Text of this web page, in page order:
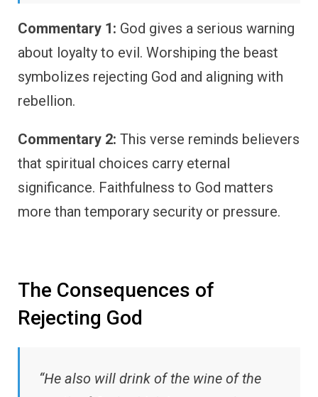
Commentary 1: God gives a serious warning
about loyalty to evil. Worshiping the beast
symbolizes rejecting God and aligning with
rebellion.
Commentary 2: This verse reminds believers
that spiritual choices carry eternal
significance. Faithfulness to God matters
more than temporary security or pressure.
The Consequences of
Rejecting God
“He also will drink of the wine of the